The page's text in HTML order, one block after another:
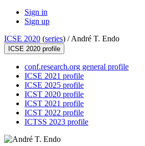
Sign in
Sign up
ICSE 2020 (series) /André T. Endo
ICSE 2020 profile
conf.research.org general profile
ICSE 2021 profile
ICSE 2025 profile
ICST 2020 profile
ICST 2021 profile
ICST 2022 profile
ICTSS 2023 profile